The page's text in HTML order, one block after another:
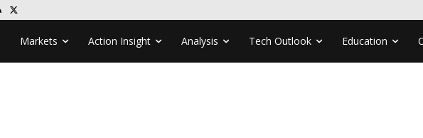
Markets Action Insight Analysis Tech Outlook Education